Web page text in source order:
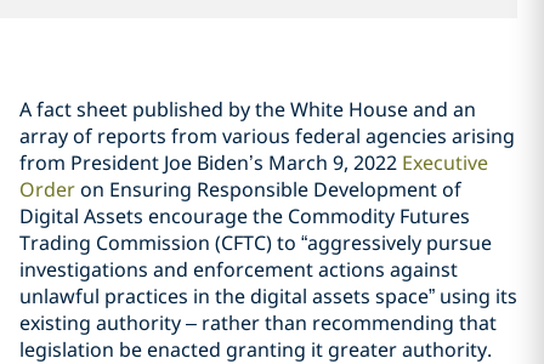
A fact sheet published by the White House and an
array of reports from various federal agencies arising
from President Joe Biden’s March 9, 2022 Executive
Orderon Ensuring Responsible Development of
Digital Assets encourage the Commodity Futures
Trading Commission (CFTC) to “aggressively pursue
investigations and enforcement actions against
unlawful practices in the digital assets space” using its
existing authority – rather than recommending that
legislation be enacted granting it greater authority.